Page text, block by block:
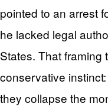
pointed to an arrest
he lacked legal
States. That
conservative
they collapse the